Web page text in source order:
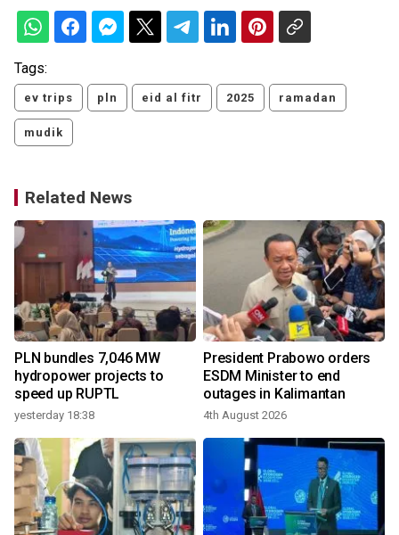
Tags:
ev trips pln eid al fitr 2025 ramadan
mudik
Related News
PLN bundles 7,046 MW
hydropower projects to
speed up RUPTL
yesterday 18:38
President Prabowo orders
ESDM Minister to end
outages in Kalimantan
4th August 2026